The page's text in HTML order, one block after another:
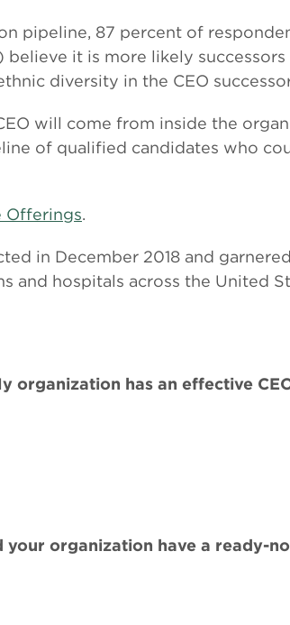
pipeline, 87 percent of
it is more likely
diversity in the CEO
will come from inside the
of qualified candidates who
Offerings.
in December 2018 and
and hospitals across the United
has an effective
organization have a ready-